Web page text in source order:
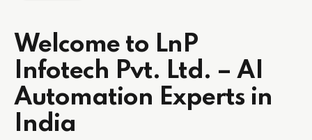
Welcome to LnP
Infotech Pvt. Ltd. – AI
Automation Experts in
India